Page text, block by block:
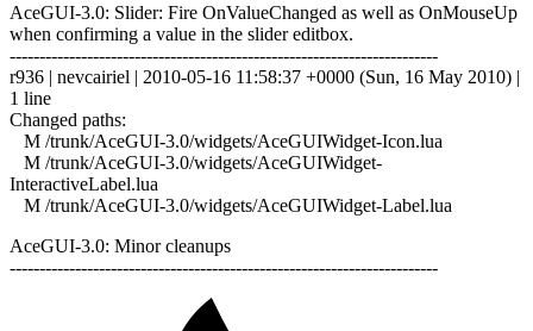
AceGUI-3.0: Slider: Fire OnValueChanged as well as OnMouseUp
when confirming a value in the slider editbox.
------------------------------------------------------------------------
r936 | nevcairiel | 2010-05-16 11:58:37 +0000 (Sun, 16 May 2010) |
1 line
Changed paths:
M /trunk/AceGUI-3.0/widgets/AceGUIWidget-Icon.lua
M /trunk/AceGUI-3.0/widgets/AceGUIWidget-
InteractiveLabel.lua
M /trunk/AceGUI-3.0/widgets/AceGUIWidget-Label.lua
AceGUI-3.0: Minor cleanups
------------------------------------------------------------------------